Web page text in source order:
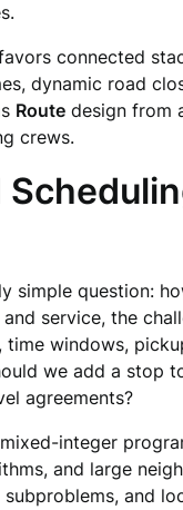
connected
dynamic road
Route design from
crews.
simple question:
service, the
windows,
we add a stop
agreements?
integer
and large
and